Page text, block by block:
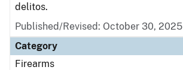
delitos.
Published/Revised: October 30, 2025
Category
Firearms